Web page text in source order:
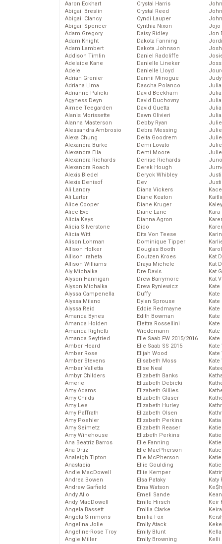
Aaron Eckhart
Abigail Breslin
Abigail Clancy
Abigail Spencer
Adam Gregory
Adam Knight
Adam Lambert
Addison Timlin
Adelaide Kane
Adele
Adrian Grenier
Adriana Lima
Adrianne Palicki
Agyness Deyn
Aimee Teegarden
Alanis Morissette
Alanna Masterson
Alessandra Ambrosio
Alexa Chung
Alexandra Burke
Alexandra Ella
Alexandra Richards
Alexandra Roach
Alexis Bledel
Alexis Denisof
Ali Landry
Ali Larter
Alice Cooper
Alice Eve
Alicia Keys
Alicia Silverstone
Alicia Witt
Alison Lohman
Allison Holker
Allison Iraheta
Allison Williams
Aly Michalka
Alyson Hannigan
Alyson Michalka
Alyssa Campenella
Alyssa Milano
Alyssa Reid
Amanda Bynes
Amanda Holden
Amanda Righetti
Amanda Seyfried
Amber Heard
Amber Rose
Amber Stevens
Amber Valletta
Ambyr Childers
Amerie
Amy Adams
Amy Childs
Amy Lee
Amy Paffrath
Amy Poehler
Amy Seimetz
Amy Winehouse
Ana Beatriz Barros
Ana Ortiz
Analeigh Tipton
Anastacia
Andie MacDowell
Andrea Bowen
Andrew Garfield
Andy Allo
Andy MacDowell
Angela Bassett
Angela Simmons
Angelina Jolie
Angeline-Rose Troy
Angie Miller
Crystal Harris
Crystal Reed
Cyndi Lauper
Cynthia Nixon
Daisy Ridley
Dakota Fanning
Dakota Johnson
Daniel Radcliffe
Danielle Lineker
Danielle Lloyd
Dannii Minogue
Dascha Polanco
David Beckham
David Duchovny
David Guetta
Dawn Olivieri
Debby Ryan
Debra Messing
Delta Goodrem
Demi Lovato
Demi Moore
Denise Richards
Derek Hough
Deryck Whibley
Dev
Diana Vickers
Diane Keaton
Diane Kruger
Diane Lane
Dianna Agron
Dido
Dita Von Teese
Dominique Tipper
Douglas Booth
Doutzen Kroes
Draya Michele
Dre Davis
Drew Barrymore
Drew Ryniewicz
Duffy
Dylan Sprouse
Eddie Redmayne
Edith Bowman
Elettra Rossellini
Wiedemann
Elie Saab FW 2015/2016
Elie Saab SS 2015
Elijah Wood
Elisabeth Moss
Elise Neal
Elizabeth Banks
Elizabeth Debicki
Elizabeth Gillies
Elizabeth Glaser
Elizabeth Hurley
Elizabeth Olsen
Elizabeth Perkins
Elizabeth Reaser
Elizbeth Perkins
Elle Fanning
Elle MacPherson
Elle McPherson
Ellie Goulding
Ellie Kemper
Elsa Pataky
Ema Watson
Emeli Sande
Emile Hirsch
Emilia Clarke
Emilia Fox
Emily Atack
Emily Blunt
Emily Browning
Jojo
Jon
Kat
Kat
Kat
Kat
Kate
Kate
Kate
Katy
Keir
Kelli